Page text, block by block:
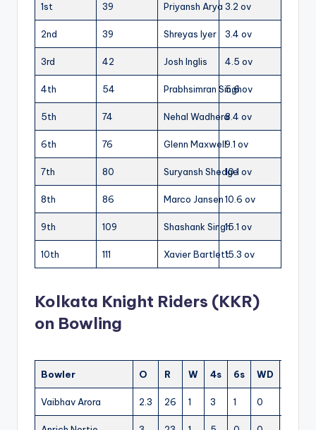
1st 39 Priyansh Arya 3.2 ov
2nd 39 Shreyas Iyer 3.4 ov
3rd 42 Josh Inglis 4.5 ov
4th 54 Prabhsimran Singh
5.6 ov
5th 74 Nehal Wadhera8.4 ov
6th 76 Glenn Maxwell9.1 ov
7th 80 Suryansh Shedge10.1 ov
8th 86 Marco Jansen10.6 ov
9th 109 Shashank Singh15.1 ov
10th 111 Xavier Bartlett15.3 ov
Kolkata Knight Riders (KKR)
on Bowling
Bowler O R W 4s 6s WD
Vaibhav Arora 2.3 26 1 3 1 0